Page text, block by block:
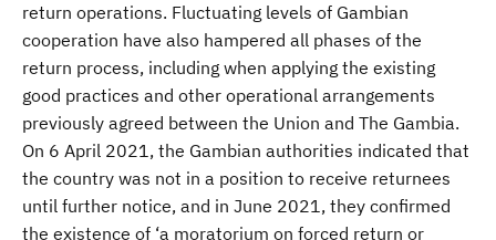
return operations. Fluctuating levels of Gambian
cooperation have also hampered all phases of the
return process, including when applying the existing
good practices and other operational arrangements
previously agreed between the Union and The Gambia.
On 6 April 2021, the Gambian authorities indicated that
the country was not in a position to receive returnees
until further notice, and in June 2021, they confirmed
the existence of ‘a moratorium on forced return or